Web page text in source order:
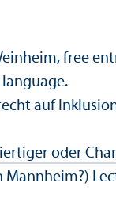
free
auf
oder